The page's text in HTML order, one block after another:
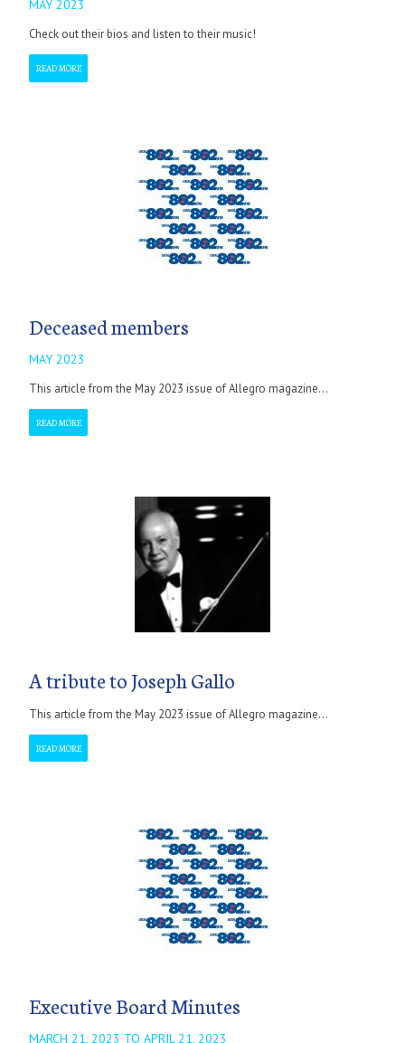
MAY 2023
Check out their bios and listen to their music!
READ MORE
Deceased members
MAY 2023
This article from the May 2023 issue of Allegro magazine...
READ MORE
A tribute to Joseph Gallo
This article from the May 2023 issue of Allegro magazine...
READ MORE
Executive Board Minutes
MARCH 21, 2023 TO APRIL 21, 2023